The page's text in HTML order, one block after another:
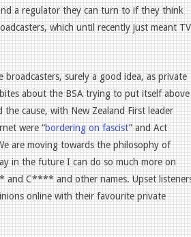
a regulator they can turn to if they think
which until recently just meant TV
surely a good idea, as private
about the BSA trying to put itself above
cause, with New Zealand First leader
were “bordering on fascist” and Act
are moving towards the philosophy of
in the future I can do so much more on
C**** and other names. Upset
online with their favourite private